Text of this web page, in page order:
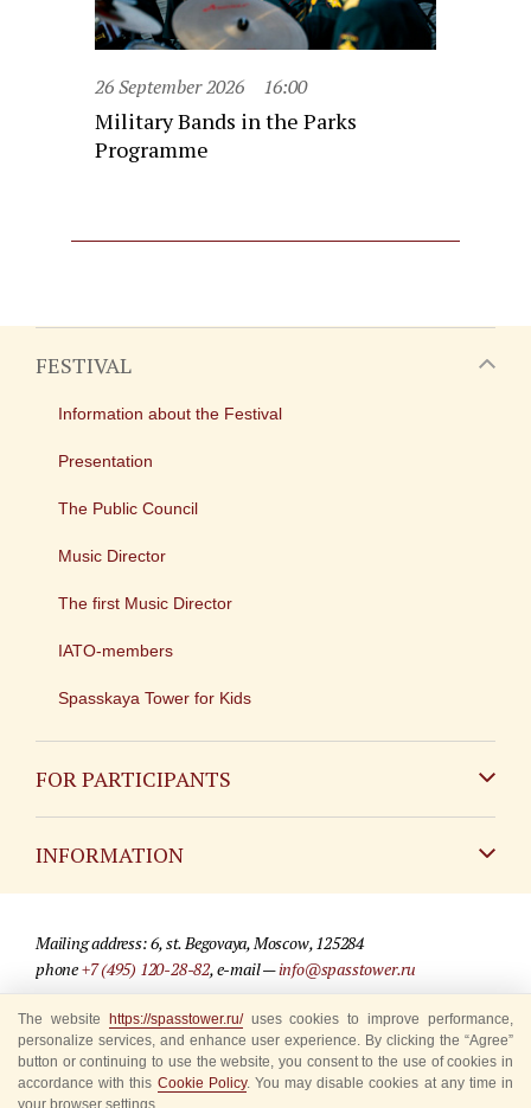
26 September 2026 16:00
Military Bands in the Parks
Programme
FESTIVAL
Information about the Festival
Presentation
The Public Council
Music Director
The first Music Director
IATO-members
Spasskaya Tower for Kids
FOR PARTICIPANTS
INFORMATION
For media partners
Where to buy tickets
Rules for visitors
Mailing address: 6, st. Begovaya, Moscow, 125284
phone+7 (495) 120-28-82, e-mail —info@spasstower.ru
© 2009-2025 Official website of the “Spasskaya Tower” Festival
Site development —«Sibirix» studio
The website https://spasstower.ru/uses cookies to improve performance,
personalize services, and enhance user experience. By clicking the “Agree”
button or continuing to use the website, you consent to the use of cookies in
accordance with this Cookie Policy. You may disable cookies at any time in
your browser settings.